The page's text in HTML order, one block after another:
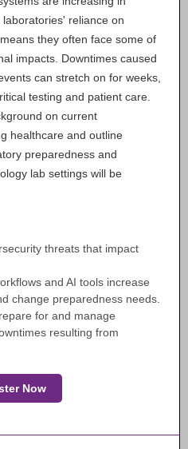
reliance on
they often face some of
impacts. Downtimes caused
can stretch on for weeks,
testing and patient care.
on current
healthcare and outline
preparedness and
lab settings will be
threats that impact
and AI tools increase
change preparedness needs.
for and manage
resulting from
Now